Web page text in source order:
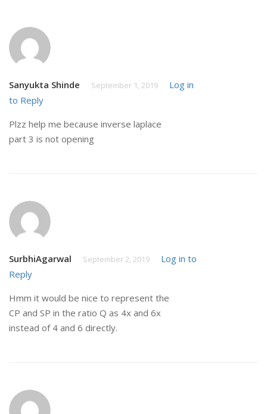
Sanyukta Shinde September 1, 2019
Log in
to Reply
Plzz help me because inverse laplace
part 3 is not opening
SurbhiAgarwal September 2, 2019
Log in to
Reply
Hmm it would be nice to represent the
CP and SP in the ratio Q as 4x and 6x
instead of 4 and 6 directly.